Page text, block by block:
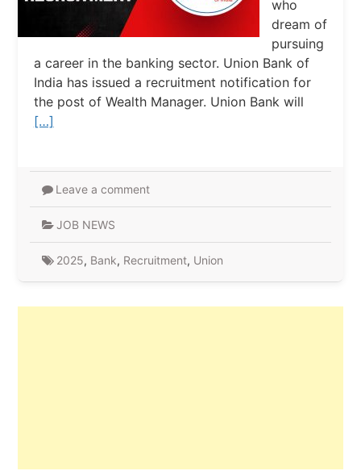
who
dream of
pursuing
a career in the banking sector. Union Bank of
India has issued a recruitment notification for
the post of Wealth Manager. Union Bank will
[…]
Leave a comment
JOB NEWS
2025, Bank, Recruitment, Union